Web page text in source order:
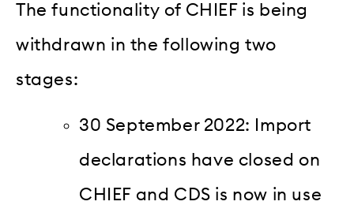
The functionality of CHIEF is being
withdrawn in the following two
stages:
30 September 2022: Import
declarations have closed on
CHIEF and CDS is now in use